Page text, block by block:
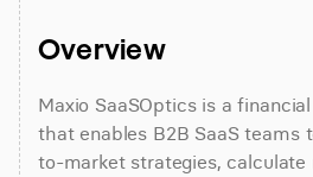
Overview
Maxio SaaSOptics is a
that enables B2B SaaS teams
to-market strategies, calculate